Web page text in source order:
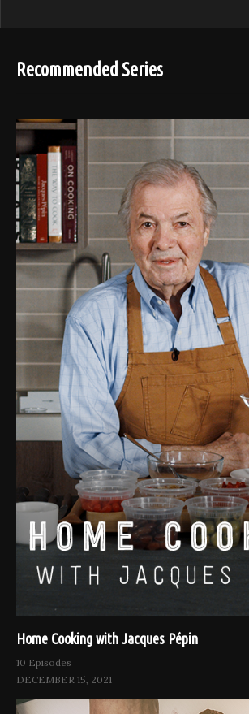
Recommended Series
Home Cooking with Jacques Pépin
10 Episodes
DECEMBER 15, 2021